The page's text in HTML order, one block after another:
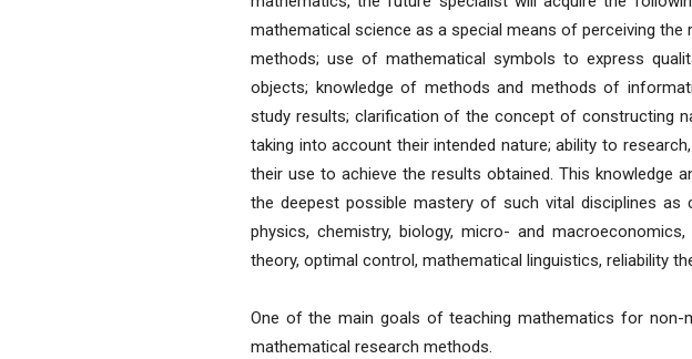
mathematical science as a special means of perceiving
methods; use of mathematical symbols to express
objects; knowledge of methods and methods of
study results; clarification of the concept of constructing
taking into account their intended nature; ability to
their use to achieve the results obtained. This knowledge
the deepest possible mastery of such vital disciplines as
physics, chemistry, biology, micro- and
theory, optimal control, mathematical linguistics, reliability
One of the main goals of teaching mathematics for
mathematical research methods.